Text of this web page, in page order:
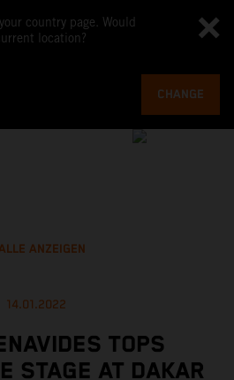
country page. Would
location?
CHANGE
ANZEIGEN
14.01.2022
TOPS
STAGE AT DAKAR